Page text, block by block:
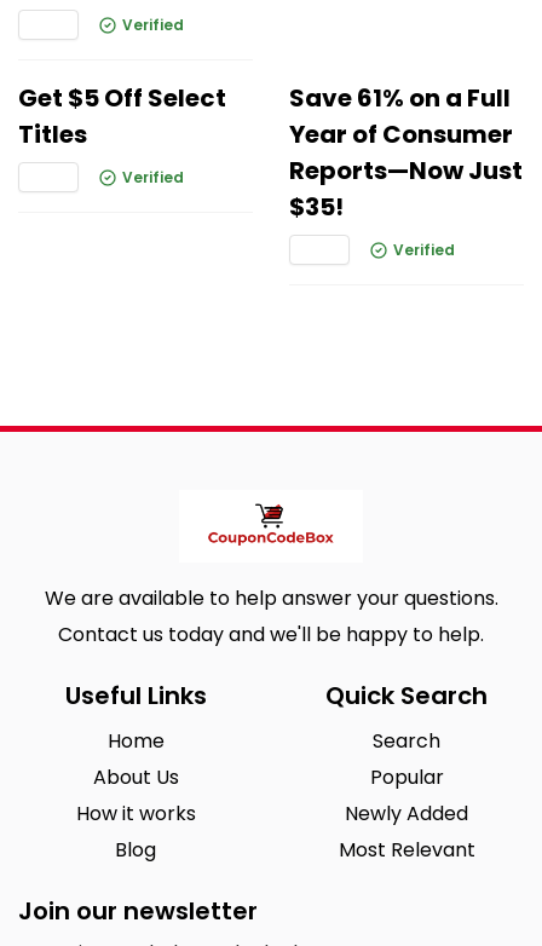
Verified
Get $5 Off Select
Titles
Verified
Save 61% on a Full
Year of Consumer
Reports—Now Just
$35!
Verified
We are available to help answer your questions.
Contact us today and we'll be happy to help.
Useful Links
Home
About Us
How it works
Blog
Quick Search
Search
Popular
Newly Added
Most Relevant
Join our newsletter